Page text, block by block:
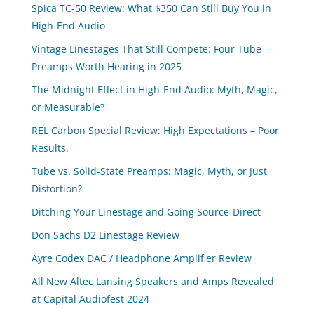
Spica TC‑50 Review: What $350 Can Still Buy You in
High-End Audio
Vintage Linestages That Still Compete: Four Tube
Preamps Worth Hearing in 2025
The Midnight Effect in High-End Audio: Myth, Magic,
or Measurable?
REL Carbon Special Review: High Expectations – Poor
Results.
Tube vs. Solid-State Preamps: Magic, Myth, or Just
Distortion?
Ditching Your Linestage and Going Source-Direct
Don Sachs D2 Linestage Review
Ayre Codex DAC / Headphone Amplifier Review
All New Altec Lansing Speakers and Amps Revealed
at Capital Audiofest 2024